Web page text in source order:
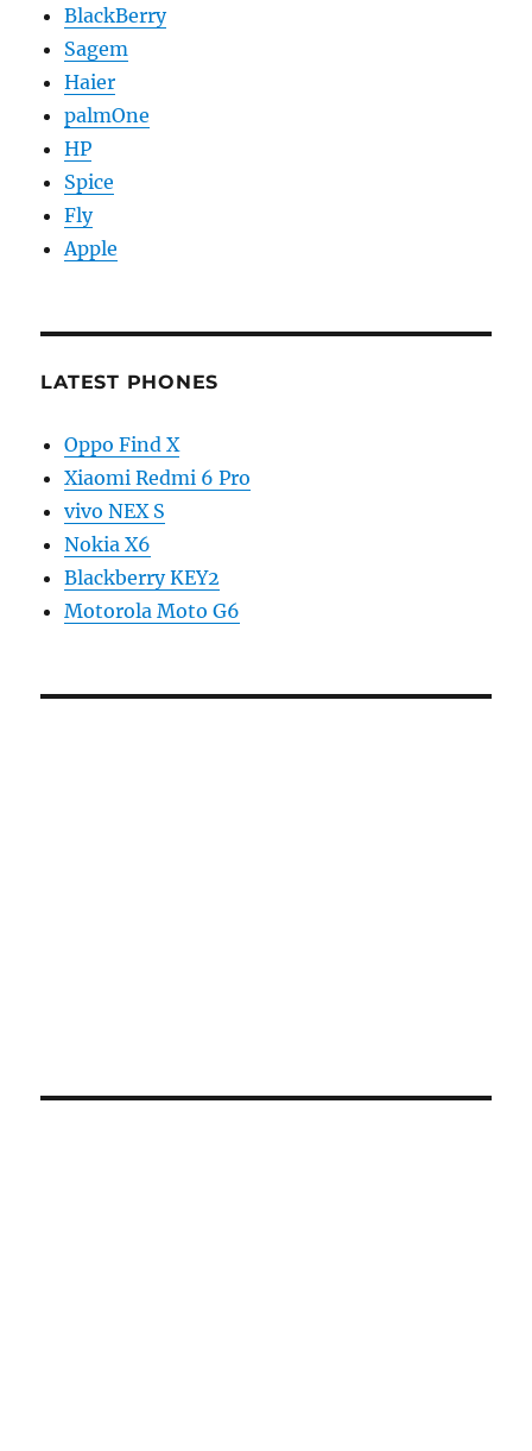
BlackBerry
Sagem
Haier
palmOne
HP
Spice
Fly
Apple
LATEST PHONES
Oppo Find X
Xiaomi Redmi 6 Pro
vivo NEX S
Nokia X6
Blackberry KEY2
Motorola Moto G6